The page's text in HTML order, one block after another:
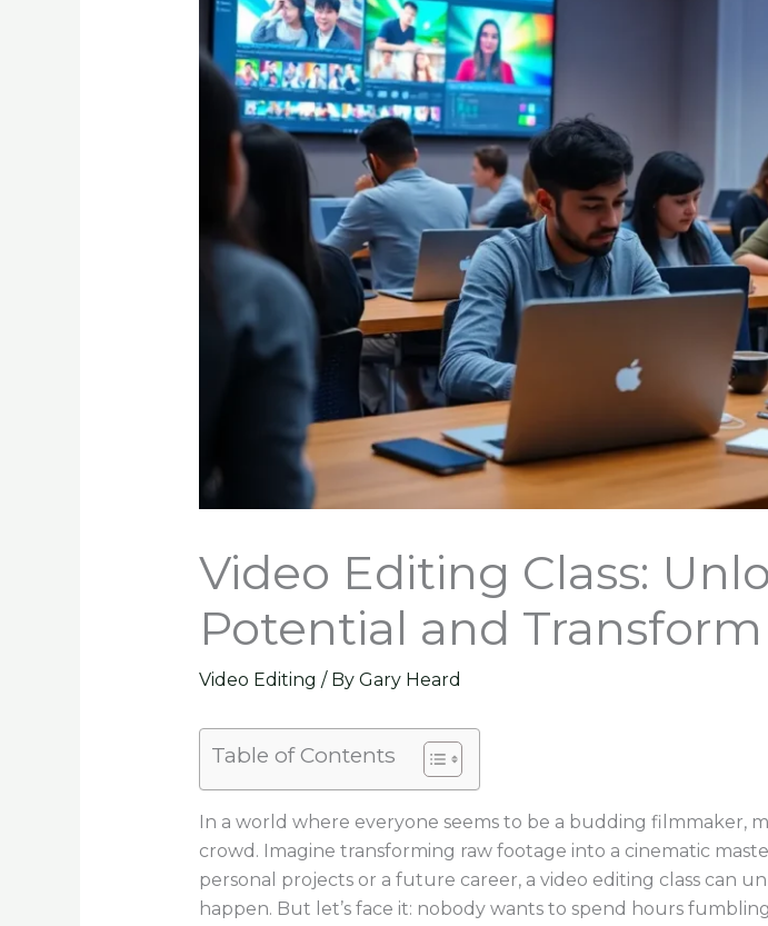
Video Editing Class:
Potential and
Video Editing / By Gary Heard
Table of Contents
In a world where everyone seems to be a budding filmmaker,
crowd. Imagine transforming raw footage into a cinematic
personal projects or a future career, a video editing class can
happen. But let’s face it: nobody wants to spend hours